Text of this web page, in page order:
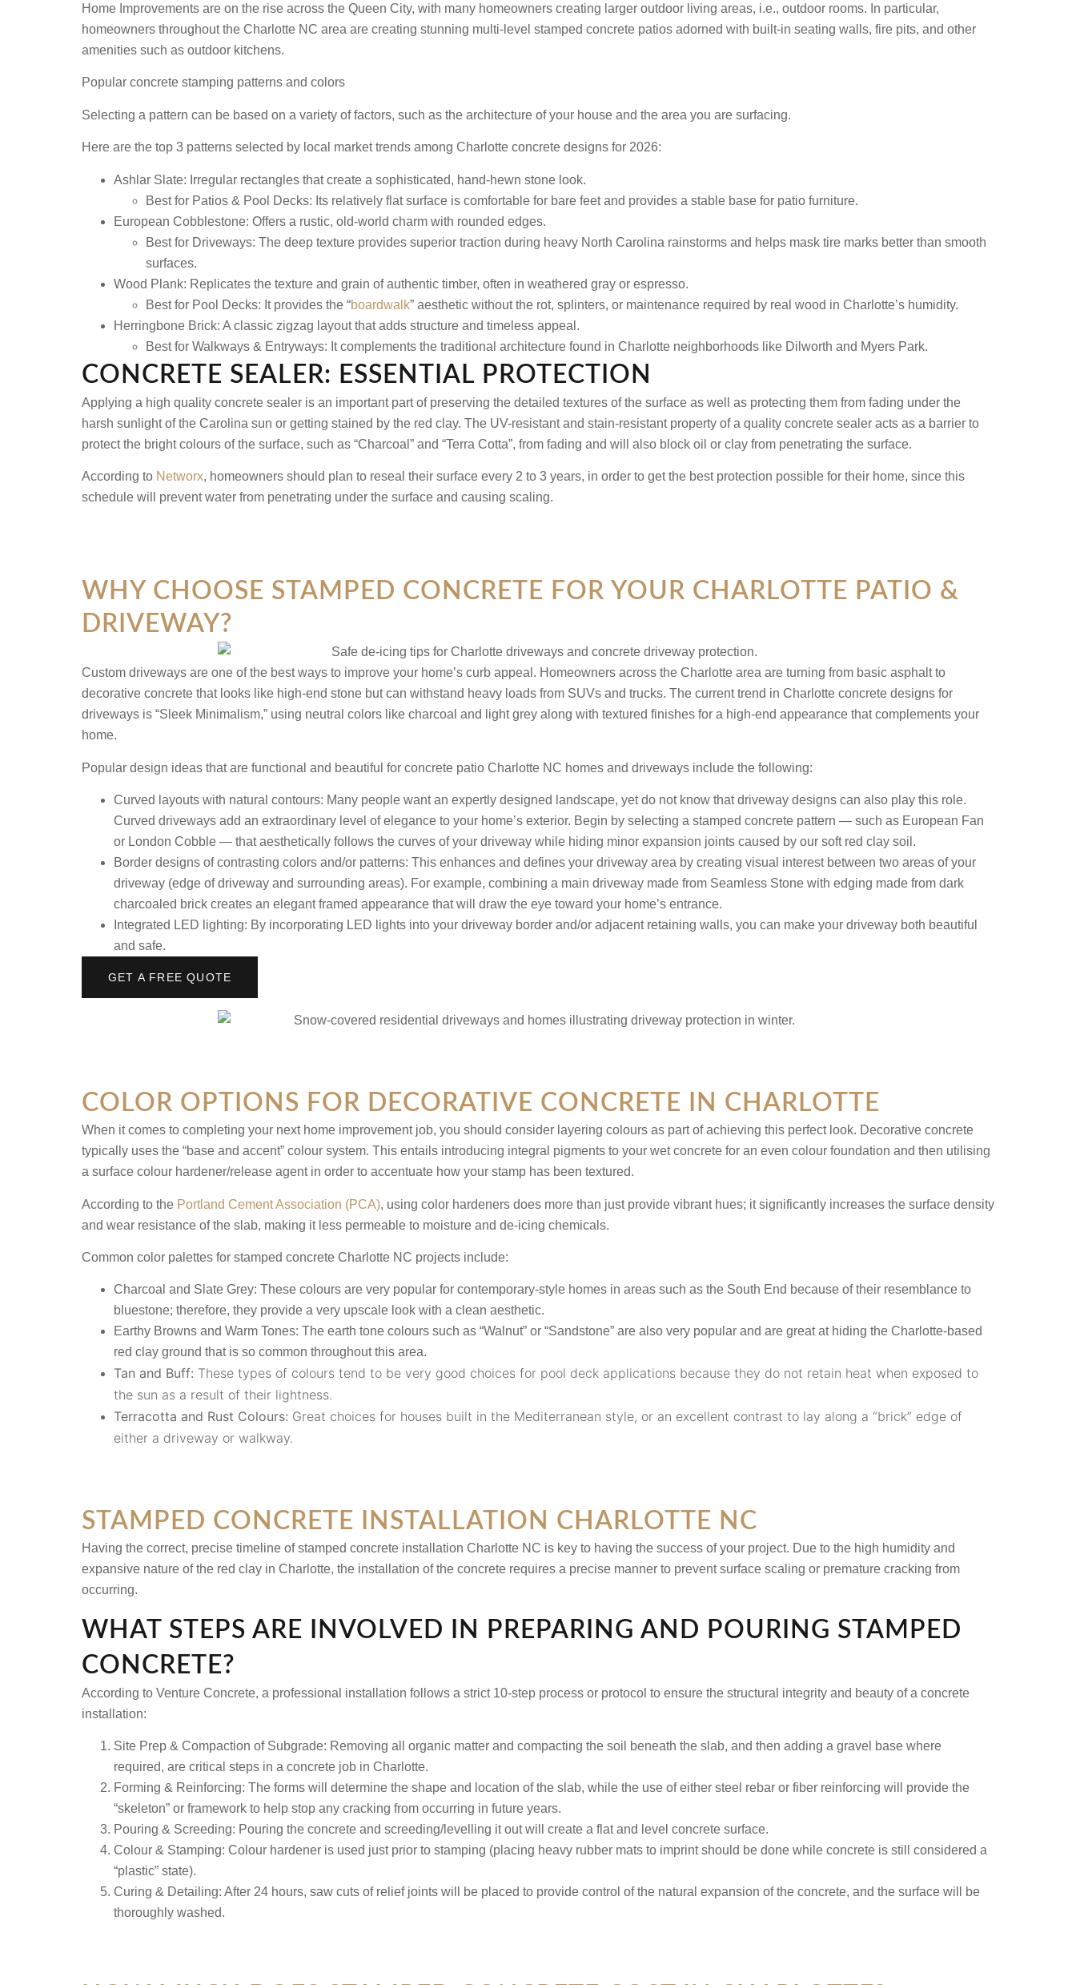
Home Improvements are on the rise across the Queen City, with many homeowners creating larger outdoor living areas, i.e., outdoor rooms. In particular,
homeowners throughout the Charlotte NC area are creating stunning multi-level stamped concrete patios adorned with built-in seating walls, fire pits, and other
amenities such as outdoor kitchens.
Popular concrete stamping patterns and colors
Selecting a pattern can be based on a variety of factors, such as the architecture of your house and the area you are surfacing.
Here are the top 3 patterns selected by local market trends among Charlotte concrete designs for 2026:
Ashlar Slate: Irregular rectangles that create a sophisticated, hand-hewn stone look.
Best for Patios & Pool Decks: Its relatively flat surface is comfortable for bare feet and provides a stable base for patio furniture.
European Cobblestone: Offers a rustic, old-world charm with rounded edges.
Best for Driveways: The deep texture provides superior traction during heavy North Carolina rainstorms and helps mask tire marks better than smooth
surfaces.
Wood Plank: Replicates the texture and grain of authentic timber, often in weathered gray or espresso.
Best for Pool Decks: It provides the “boardwalk” aesthetic without the rot, splinters, or maintenance required by real wood in Charlotte’s humidity.
Herringbone Brick: A classic zigzag layout that adds structure and timeless appeal.
Best for Walkways & Entryways: It complements the traditional architecture found in Charlotte neighborhoods like Dilworth and Myers Park.
CONCRETE SEALER: ESSENTIAL PROTECTION
Applying a high quality concrete sealer is an important part of preserving the detailed textures of the surface as well as protecting them from fading under the
harsh sunlight of the Carolina sun or getting stained by the red clay. The UV-resistant and stain-resistant property of a quality concrete sealer acts as a barrier to
protect the bright colours of the surface, such as “Charcoal” and “Terra Cotta”, from fading and will also block oil or clay from penetrating the surface.
According to Networx, homeowners should plan to reseal their surface every 2 to 3 years, in order to get the best protection possible for their home, since this
schedule will prevent water from penetrating under the surface and causing scaling.
WHY CHOOSE STAMPED CONCRETE FOR YOUR CHARLOTTE PATIO &
DRIVEWAY?
Custom driveways are one of the best ways to improve your home’s curb appeal. Homeowners across the Charlotte area are turning from basic asphalt to
decorative concrete that looks like high-end stone but can withstand heavy loads from SUVs and trucks. The current trend in Charlotte concrete designs for
driveways is “Sleek Minimalism,” using neutral colors like charcoal and light grey along with textured finishes for a high-end appearance that complements your
home.
Popular design ideas that are functional and beautiful for concrete patio Charlotte NC homes and driveways include the following:
Curved layouts with natural contours: Many people want an expertly designed landscape, yet do not know that driveway designs can also play this role.
Curved driveways add an extraordinary level of elegance to your home’s exterior. Begin by selecting a stamped concrete pattern — such as European Fan
or London Cobble — that aesthetically follows the curves of your driveway while hiding minor expansion joints caused by our soft red clay soil.
Border designs of contrasting colors and/or patterns: This enhances and defines your driveway area by creating visual interest between two areas of your
driveway (edge of driveway and surrounding areas). For example, combining a main driveway made from Seamless Stone with edging made from dark
charcoaled brick creates an elegant framed appearance that will draw the eye toward your home’s entrance.
Integrated LED lighting: By incorporating LED lights into your driveway border and/or adjacent retaining walls, you can make your driveway both beautiful
and safe.
GET A FREE QUOTE
COLOR OPTIONS FOR DECORATIVE CONCRETE IN CHARLOTTE
When it comes to completing your next home improvement job, you should consider layering colours as part of achieving this perfect look. Decorative concrete
typically uses the “base and accent” colour system. This entails introducing integral pigments to your wet concrete for an even colour foundation and then utilising
a surface colour hardener/release agent in order to accentuate how your stamp has been textured.
According to the Portland Cement Association (PCA), using color hardeners does more than just provide vibrant hues; it significantly increases the surface density
and wear resistance of the slab, making it less permeable to moisture and de-icing chemicals.
Common color palettes for stamped concrete Charlotte NC projects include:
Charcoal and Slate Grey: These colours are very popular for contemporary-style homes in areas such as the South End because of their resemblance to
bluestone; therefore, they provide a very upscale look with a clean aesthetic.
Earthy Browns and Warm Tones: The earth tone colours such as “Walnut” or “Sandstone” are also very popular and are great at hiding the Charlotte-based
red clay ground that is so common throughout this area.
Tan and Buff: These types of colours tend to be very good choices for pool deck applications because they do not retain heat when exposed to
the sun as a result of their lightness.
Terracotta and Rust Colours: Great choices for houses built in the Mediterranean style, or an excellent contrast to lay along a “brick” edge of
either a driveway or walkway.
STAMPED CONCRETE INSTALLATION CHARLOTTE NC
Having the correct, precise timeline ofstamped concrete installation Charlotte NC is key to having the success of your project. Due to the high humidity and
expansive nature of the red clay in Charlotte, the installation of the concrete requires a precise manner to prevent surface scaling or premature cracking from
occurring.
WHAT STEPS ARE INVOLVED IN PREPARING AND POURING STAMPED
CONCRETE?
According to Venture Concrete, a professional installation follows a strict 10-step process or protocol to ensure the structural integrity and beauty of a concrete
installation:
Site Prep & Compaction of Subgrade: Removing all organic matter and compacting the soil beneath the slab, and then adding a gravel base where
required, are critical steps in a concrete job in Charlotte.
Forming & Reinforcing: The forms will determine the shape and location of the slab, while the use of either steel rebar or fiber reinforcing will provide the
“skeleton” or framework to help stop any cracking from occurring in future years.
Pouring & Screeding: Pouring the concrete and screeding/levelling it out will create a flat and level concrete surface.
Colour & Stamping: Colour hardener is used just prior to stamping (placing heavy rubber mats to imprint should be done while concrete is still considered a
“plastic” state).
Curing & Detailing: After 24 hours, saw cuts of relief joints will be placed to provide control of the natural expansion of the concrete, and the surface will be
thoroughly washed.